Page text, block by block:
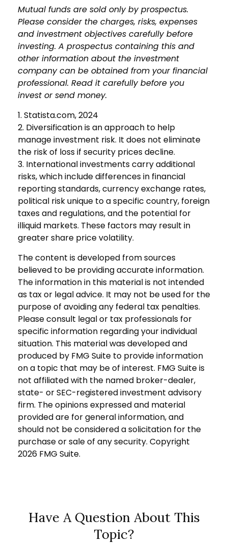
Mutual funds are sold only by prospectus.
Please consider the charges, risks, expenses
and investment objectives carefully before
investing. A prospectus containing this and
other information about the investment
company can be obtained from your financial
professional. Read it carefully before you
invest or send money.
1. Statista.com, 2024
2. Diversification is an approach to help
manage investment risk. It does not eliminate
the risk of loss if security prices decline.
3. International investments carry additional
risks, which include differences in financial
reporting standards, currency exchange rates,
political risk unique to a specific country, foreign
taxes and regulations, and the potential for
illiquid markets. These factors may result in
greater share price volatility.
The content is developed from sources
believed to be providing accurate information.
The information in this material is not intended
as tax or legal advice. It may not be used for the
purpose of avoiding any federal tax penalties.
Please consult legal or tax professionals for
specific information regarding your individual
situation. This material was developed and
produced by FMG Suite to provide information
on a topic that may be of interest. FMG Suite is
not affiliated with the named broker-dealer,
state- or SEC-registered investment advisory
firm. The opinions expressed and material
provided are for general information, and
should not be considered a solicitation for the
purchase or sale of any security. Copyright
2026 FMG Suite.
Have A Question About This
Topic?